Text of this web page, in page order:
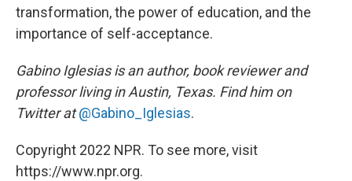
transformation, the power of education, and the
importance of self-acceptance.
Gabino Iglesias is an author, book reviewer and
professor living in Austin, Texas. Find him on
Twitter at @Gabino_Iglesias.
Copyright 2022 NPR. To see more, visit
https://www.npr.org.